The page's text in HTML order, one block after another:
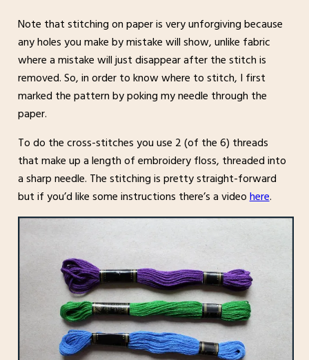
Note that stitching on paper is very unforgiving because
any holes you make by mistake will show, unlike fabric
where a mistake will just disappear after the stitch is
removed. So, in order to know where to stitch, I first
marked the pattern by poking my needle through the
paper.
To do the cross-stitches you use 2 (of the 6) threads
that make up a length of embroidery floss, threaded into
a sharp needle. The stitching is pretty straight-forward
but if you’d like some instructions there’s a videohere.